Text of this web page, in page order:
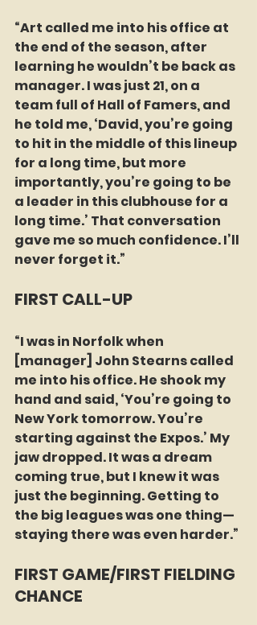
“Art called me into his office at
the end of the season, after
learning he wouldn’t be back as
manager. I was just 21, on a
team full of Hall of Famers, and
he told me, ‘David, you’re going
to hit in the middle of this lineup
for a long time, but more
importantly, you’re going to be
a leader in this clubhouse for a
long time.’ That conversation
gave me so much confidence. I’ll
never forget it.”
FIRST CALL-UP
“I was in Norfolk when
[manager] John Stearns called
me into his office. He shook my
hand and said, ‘You’re going to
New York tomorrow. You’re
starting against the Expos.’ My
jaw dropped. It was a dream
coming true, but I knew it was
just the beginning. Getting to
the big leagues was one thing—
staying there was even harder.”
FIRST GAME/FIRST FIELDING
CHANCE